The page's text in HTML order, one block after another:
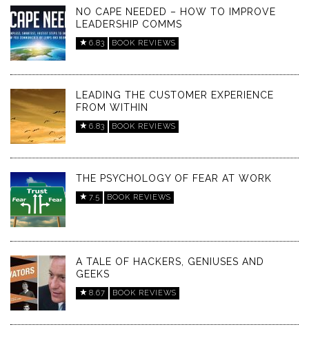
NO CAPE NEEDED – HOW TO IMPROVE
LEADERSHIP COMMS
6.83 BOOK REVIEWS
LEADING THE CUSTOMER EXPERIENCE
FROM WITHIN
6.83 BOOK REVIEWS
THE PSYCHOLOGY OF FEAR AT WORK
7.5 BOOK REVIEWS
A TALE OF HACKERS, GENIUSES AND
GEEKS
8.67 BOOK REVIEWS